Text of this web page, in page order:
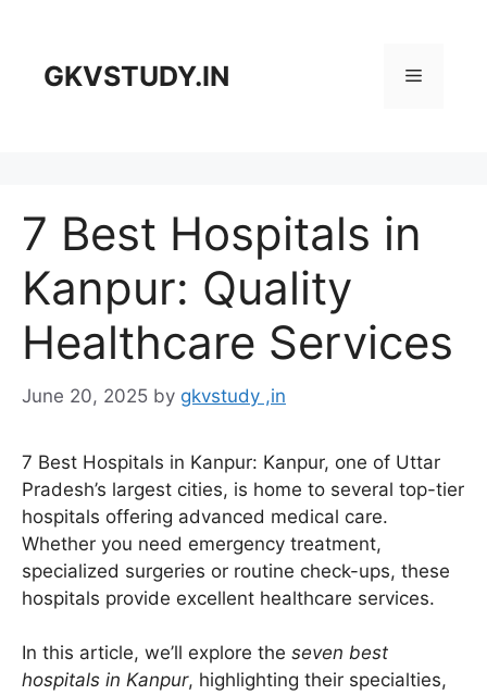
contentGKVSTUDY.IN Menu
7 Best Hospitals in
Kanpur: Quality
Healthcare Services
June 20, 2025 by gkvstudy ,in
7 Best Hospitals in Kanpur: Kanpur, one of Uttar
Pradesh’s largest cities, is home to several top-tier
hospitals offering advanced medical care.
Whether you need emergency treatment,
specialized surgeries or routine check-ups, these
hospitals provide excellent healthcare services.
In this article, we’ll explore the seven best
hospitals in Kanpur, highlighting their specialties,